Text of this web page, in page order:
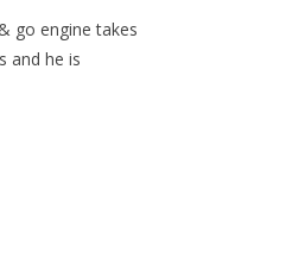
go engine takes
and he is